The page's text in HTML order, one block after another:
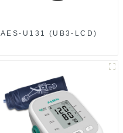
AES-U131 (UB3-LCD)